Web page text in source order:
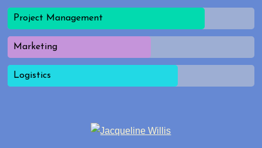
Project Management
Marketing
Logistics